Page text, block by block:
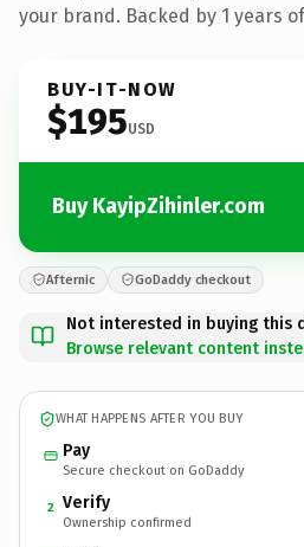
your brand. Backed by 1 years
BUY-IT-NOW
$195USD
Buy KayipZihinler.com
Afternic GoDaddy checkout
Not interested in buying this
Browse relevant content
WHAT HAPPENS AFTER YOU BUY
Pay
Secure checkout on GoDaddy
2 Verify
Ownership confirmed